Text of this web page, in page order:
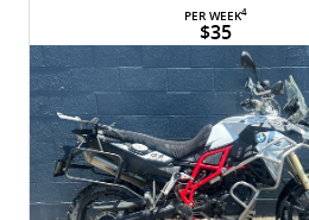
PER WEEK4
$35